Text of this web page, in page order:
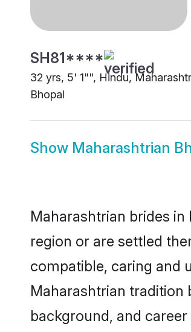
SH81****
32 yrs, 5' 1"", Hindu,
Bhopal
Show Maharashtrian
Maharashtrian brides
region or are settled
compatible, caring and
Maharashtrian tradition
background, and